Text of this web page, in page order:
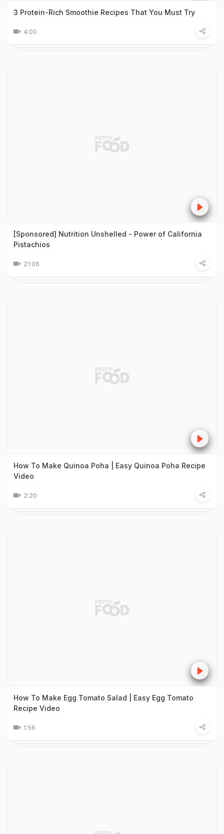
3 Protein-Rich Smoothie Recipes That You Must Try
4:00
[Sponsored] Nutrition Unshelled - Power of California
Pistachios
21:06
How To Make Quinoa Poha | Easy Quinoa Poha Recipe
Video
2:20
How To Make Egg Tomato Salad | Easy Egg Tomato
Recipe Video
1:56